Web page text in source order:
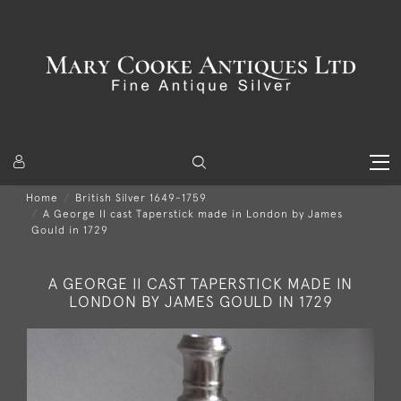
Home
British Silver 1649-1759
A George II cast Taperstick made in London by James
Gould in 1729
A GEORGE II CAST TAPERSTICK MADE IN
LONDON BY JAMES GOULD IN 1729